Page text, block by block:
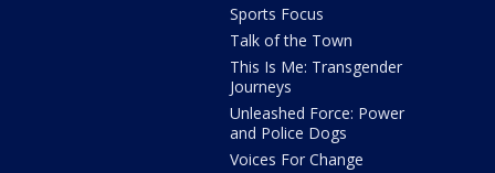
Sports Focus
Talk of the Town
This Is Me: Transgender
Journeys
Unleashed Force: Power
and Police Dogs
Voices For Change